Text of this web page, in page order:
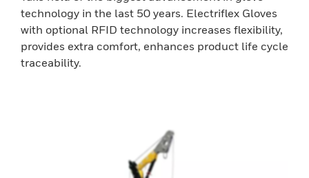
technology in the last 50 years. Electriflex Gloves
with optional RFID technology increases flexibility,
provides extra comfort, enhances product life cycle
traceability.